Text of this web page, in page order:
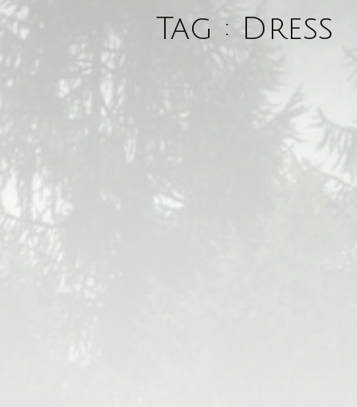
Tag : Dress